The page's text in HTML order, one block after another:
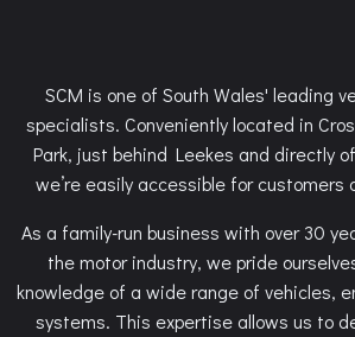
SCM is one of South Wales' leading
specialists. Conveniently located in
Park, just behind Leekes and directly
we’re easily accessible for customers
As a family-run business with over 30
the motor industry, we pride
knowledge of a wide range of vehicles,
systems. This expertise allows us to